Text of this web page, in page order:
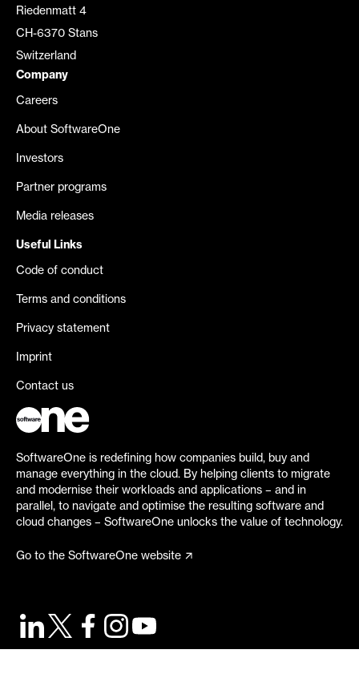
Riedenmatt 4
CH-6370 Stans
Switzerland
Company
Careers
About SoftwareOne
Investors
Partner programs
Media releases
Useful Links
Code of conduct
Terms and conditions
Privacy statement
Imprint
Contact us
SoftwareOne is redefining how companies build, buy and
manage everything in the cloud. By helping clients to migrate
and modernise their workloads and applications – and in
parallel, to navigate and optimise the resulting software and
cloud changes – SoftwareOne unlocks the value of technology.
Go to the SoftwareOne website